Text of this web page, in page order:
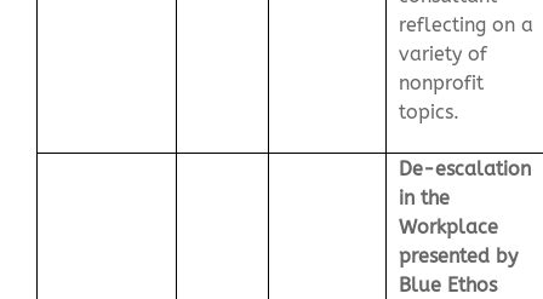
reflecting on a
variety of
nonprofit
topics.
De-escalation
in the
Workplace
presented by
Blue Ethos